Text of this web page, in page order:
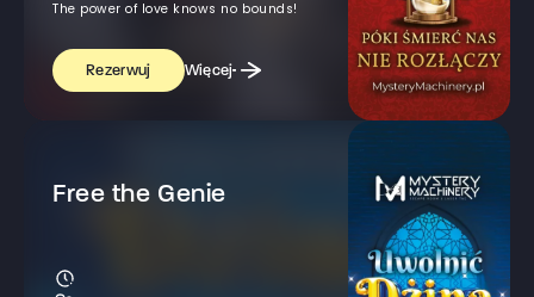
The power of love knows no bounds!
Rezerwuj Więcej
Free the Genie